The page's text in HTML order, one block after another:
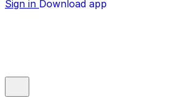
Sign in Download app